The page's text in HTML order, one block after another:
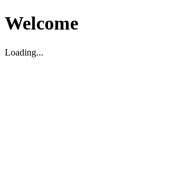
Welcome
Loading...